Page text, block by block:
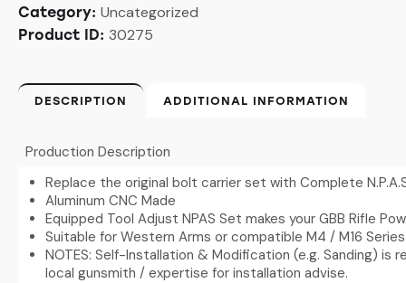
Category: Uncategorized
Product ID: 30275
DESCRIPTION ADDITIONAL INFORMATION
Production Description
Replace the original bolt carrier set with Complete
Aluminum CNC Made
Equipped Tool Adjust NPAS Set makes your GBB Rifle
Suitable for Western Arms or compatible M4 / M16 Series
NOTES: Self-Installation & Modification (e.g. Sanding) is
local gunsmith / expertise for installation advise.